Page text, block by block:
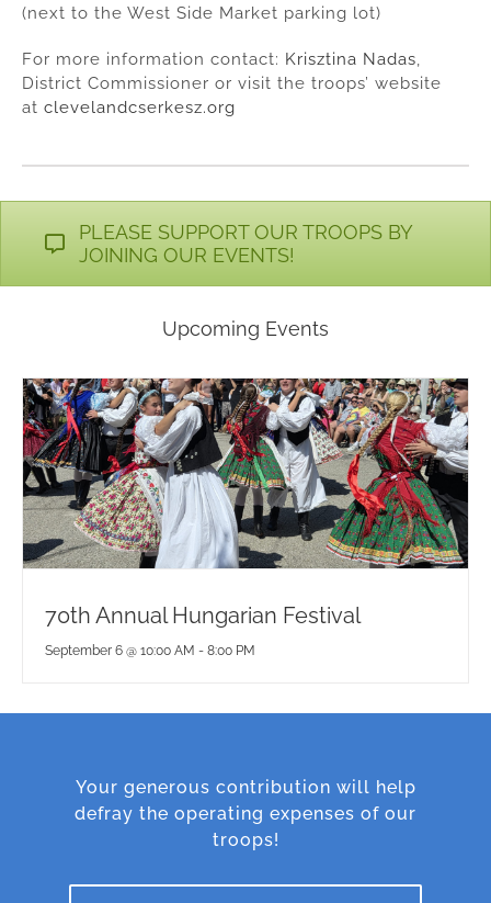
(next to the West Side Market parking lot)
For more information contact: Krisztina Nadas,
District Commissioner or visit the troops’ website
at clevelandcserkesz.org
PLEASE SUPPORT OUR TROOPS BY
JOINING OUR EVENTS!
Upcoming Events
70th Annual Hungarian Festival
September 6 @ 10:00 AM - 8:00 PM
Your generous contribution will help
defray the operating expenses of our
troops!